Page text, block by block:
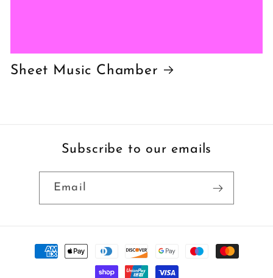
Sheet Music Chamber
Subscribe to our emails
Email
Payment